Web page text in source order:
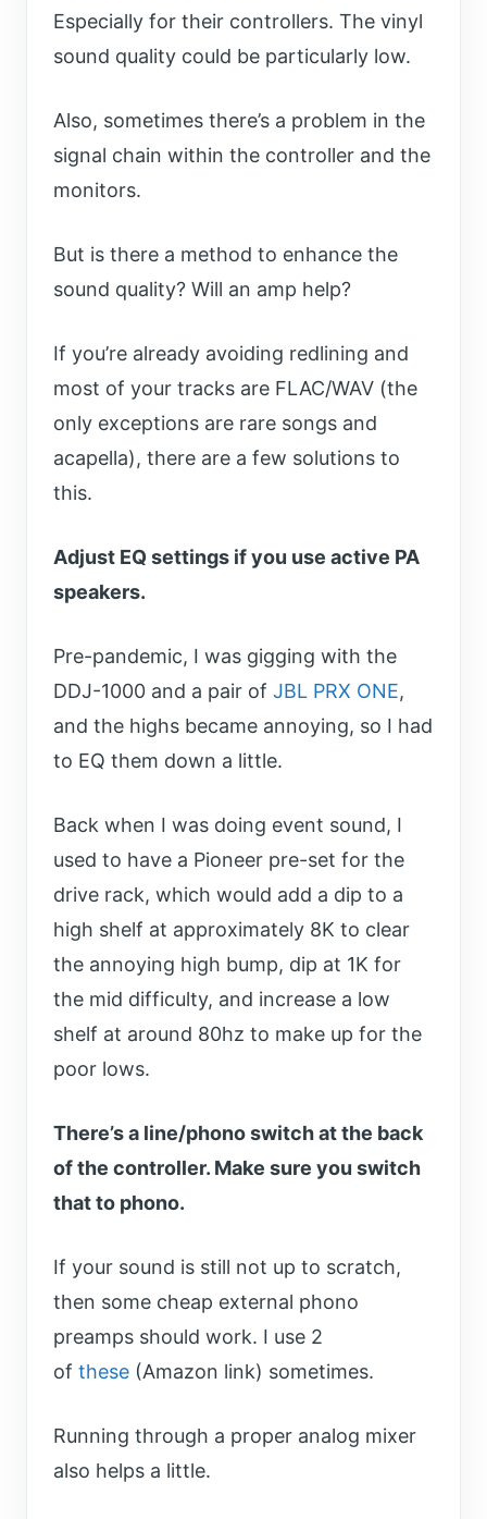
Especially for their controllers. The vinyl
sound quality could be particularly low.
Also, sometimes there’s a problem in the
signal chain within the controller and the
monitors.
But is there a method to enhance the
sound quality? Will an amp help?
If you’re already avoiding redlining and
most of your tracks are FLAC/WAV (the
only exceptions are rare songs and
acapella), there are a few solutions to
this.
Adjust EQ settings if you use active PA
speakers.
Pre-pandemic, I was gigging with the
DDJ-1000 and a pair of JBL PRX ONE,
and the highs became annoying, so I had
to EQ them down a little.
Back when I was doing event sound, I
used to have a Pioneer pre-set for the
drive rack, which would add a dip to a
high shelf at approximately 8K to clear
the annoying high bump, dip at 1K for
the mid difficulty, and increase a low
shelf at around 80hz to make up for the
poor lows.
There’s a line/phono switch at the back
of the controller. Make sure you switch
that to phono.
If your sound is still not up to scratch,
then some cheap external phono
preamps should work. I use 2
of these (Amazon link) sometimes.
Running through a proper analog mixer
also helps a little.